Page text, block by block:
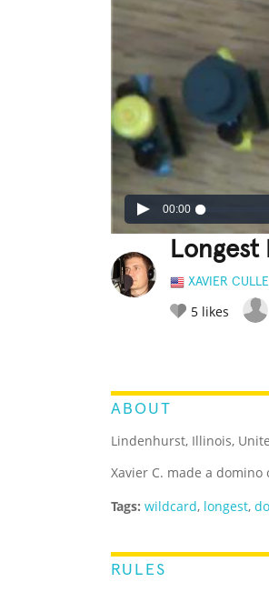
00:00
Longest
XAVIER
5 likes
ABOUT
Lindenhurst, Illinois,
Xavier C. made a domino
Tags: wildcard, longest,
RULES